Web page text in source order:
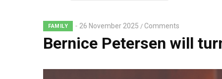
FAMILY 26 November 2025 / Comments
Bernice Petersen will